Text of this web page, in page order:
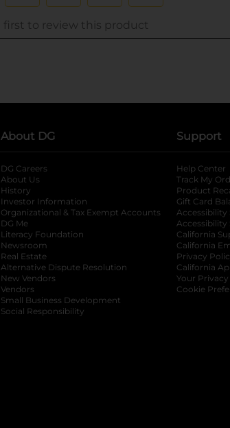
About DG
DG Careers
About Us
History
Investor Information
opens in a new tab
Organizational & Tax Exempt Accounts opens in a
DG Me
Literacy Foundation opens in a new tab
Newsroom
Real Estate
Alternative Dispute Resolution opens in a new
New Vendors
Vendors
Small Business Development
Social Responsibility
Support
Help Center
Track My
Product
Gift Card
Accessibility
Accessibility
California
California
Privacy
California
Your
Cookie